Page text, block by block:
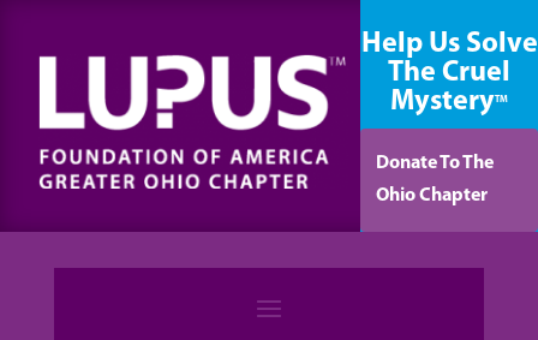
Help Us Solve
The Cruel
MysteryTM
Donate To The
Ohio Chapter